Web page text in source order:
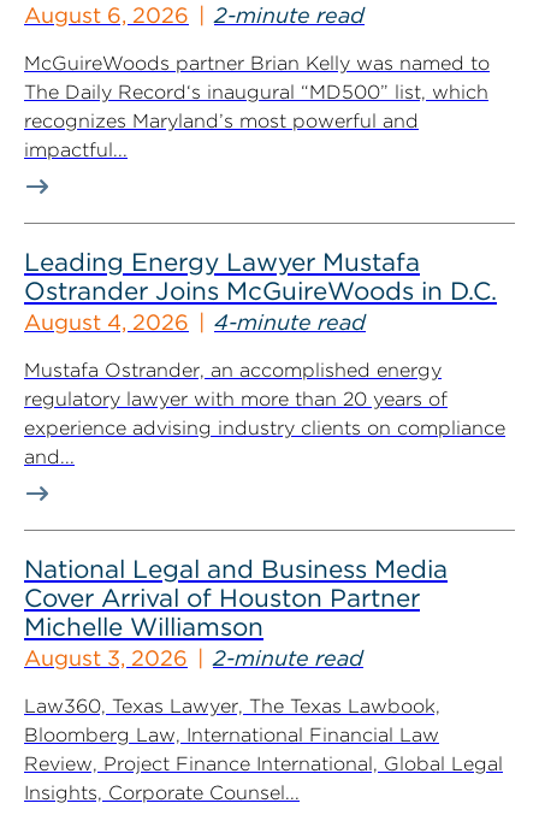
August 6, 2026 2-minute read
McGuireWoods partner Brian Kelly was named to
The Daily Record‘s inaugural “MD500” list, which
recognizes Maryland’s most powerful and
impactful...
Leading Energy Lawyer Mustafa
Ostrander Joins McGuireWoods in D.C.
August 4, 2026 4-minute read
Mustafa Ostrander, an accomplished energy
regulatory lawyer with more than 20 years of
experience advising industry clients on compliance
and...
National Legal and Business Media
Cover Arrival of Houston Partner
Michelle Williamson
August 3, 2026 2-minute read
Law360, Texas Lawyer, The Texas Lawbook,
Bloomberg Law, International Financial Law
Review, Project Finance International, Global Legal
Insights, Corporate Counsel...